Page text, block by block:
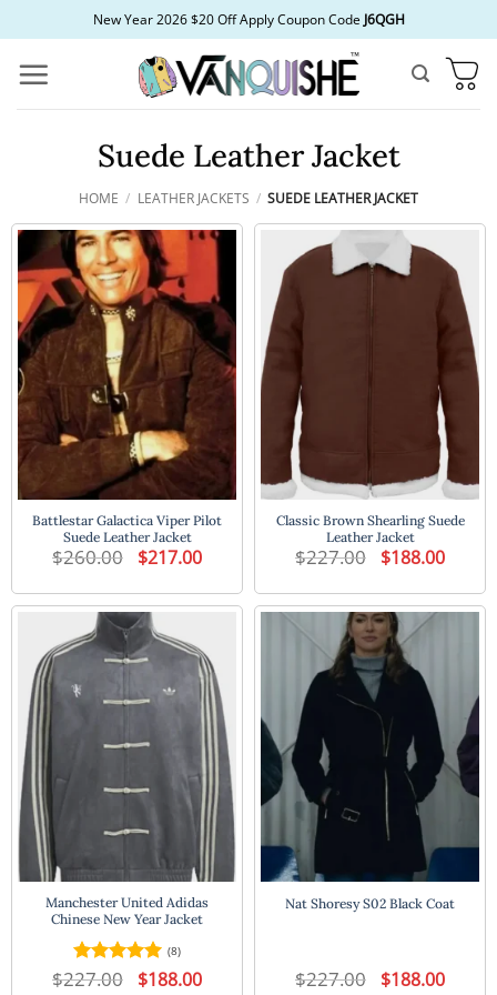
to
content
New Year 2026 $20 Off Apply Coupon Code J6QGH
Suede Leather Jacket
HOME / LEATHER JACKETS / SUEDE LEATHER JACKET
Battlestar Galactica Viper Pilot
Suede Leather Jacket
$260.00 Original
price
$260.00.
$217.00Current
price
$217.00.
Classic Brown Shearling Suede
Leather Jacket
$227.00 Original
price
$227.00.
$188.00Current
price
$188.00.
Manchester United Adidas
Chinese New Year Jacket
Rated
(8)
$227.00 Original
price
$188.00Current
price
Nat Shoresy S02 Black Coat
$227.00 Original
price
$188.00Current
price